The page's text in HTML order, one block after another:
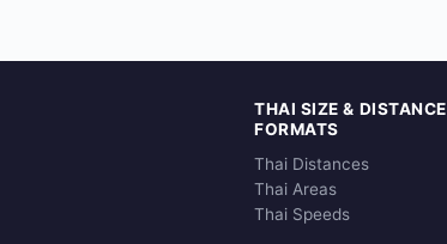
THAI SIZE & DISTANCE
FORMATS
Thai Distances
Thai Areas
Thai Speeds